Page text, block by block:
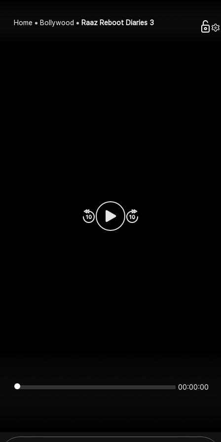
Home Bollywood Raaz Reboot Diaries 3
00:00:00